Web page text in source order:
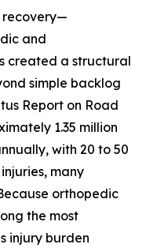
recovery—
and
created a structural
simple backlog
Report on Road
1.35 million
with 20 to 50
many
orthopedic
the most
injury burden